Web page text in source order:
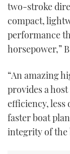
two-stroke
compact,
performance
horsepower,”
“An amazing
provides a
efficiency,
faster boat
integrity of the